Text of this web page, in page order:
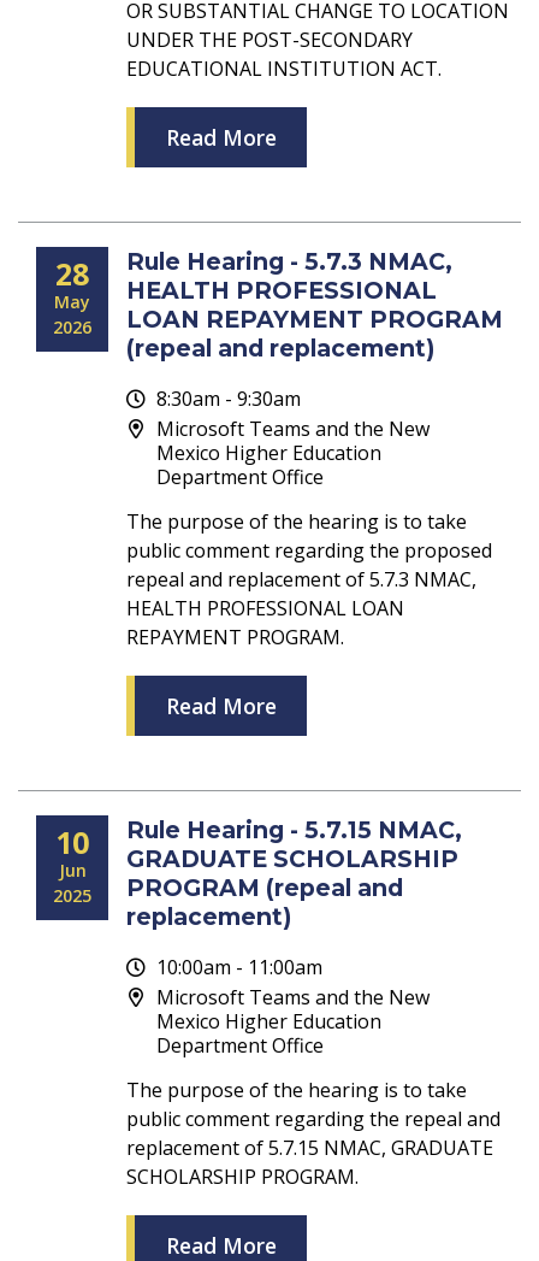
OR SUBSTANTIAL CHANGE TO LOCATION
UNDER THE POST-SECONDARY
EDUCATIONAL INSTITUTION ACT.
Read More
28
May
2026
Rule Hearing - 5.7.3 NMAC,
HEALTH PROFESSIONAL
LOAN REPAYMENT PROGRAM
(repeal and replacement)
8:30am - 9:30am
Microsoft Teams and the New
Mexico Higher Education
Department Office
The purpose of the hearing is to take
public comment regarding the proposed
repeal and replacement of 5.7.3 NMAC,
HEALTH PROFESSIONAL LOAN
REPAYMENT PROGRAM.
Read More
10
Jun
2025
Rule Hearing - 5.7.15 NMAC,
GRADUATE SCHOLARSHIP
PROGRAM (repeal and
replacement)
10:00am - 11:00am
Microsoft Teams and the New
Mexico Higher Education
Department Office
The purpose of the hearing is to take
public comment regarding the repeal and
replacement of 5.7.15 NMAC, GRADUATE
SCHOLARSHIP PROGRAM.
Read More